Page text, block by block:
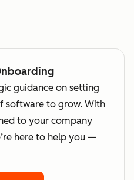
guidance on setting
software to grow. With
to your company
here to help you —